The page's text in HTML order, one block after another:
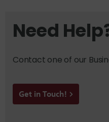
Need
Contact one of our
Get in Touch!